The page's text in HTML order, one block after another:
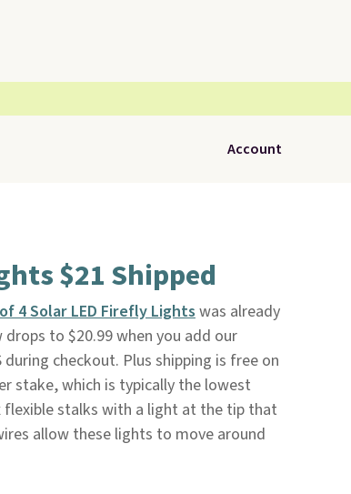
Account
$21 Shipped
4 Solar LED Firefly Lightswas already
to $20.99 when you add our
during checkout. Plus shipping is free on
stake, which is typically the lowest
flexible stalks with a light at the tip that
allow these lights to move around